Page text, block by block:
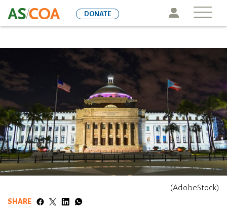
to
Icon
DONATE
(AdobeStock)
SHARE